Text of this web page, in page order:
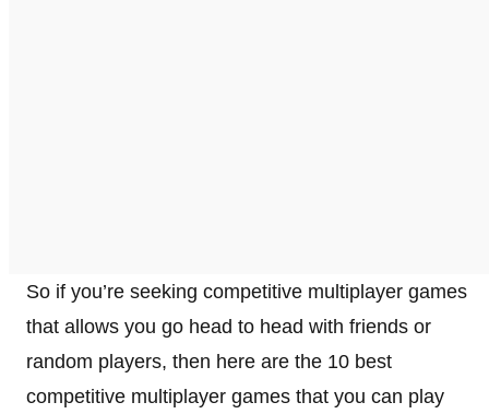
So if you’re seeking competitive multiplayer games
that allows you go head to head with friends or
random players, then here are the 10 best
competitive multiplayer games that you can play